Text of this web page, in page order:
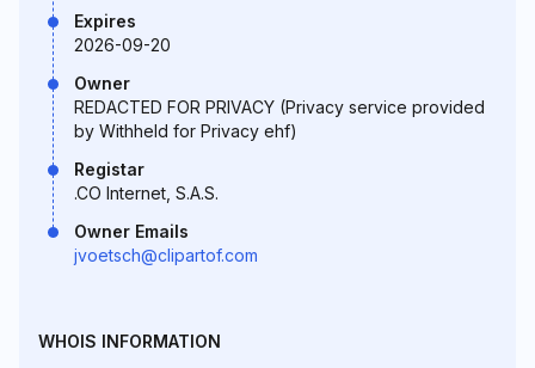
Expires
2026-09-20
Owner
REDACTED FOR PRIVACY (Privacy service provided
by Withheld for Privacy ehf)
Registar
.CO Internet, S.A.S.
Owner Emails
jvoetsch@clipartof.com
WHOIS INFORMATION